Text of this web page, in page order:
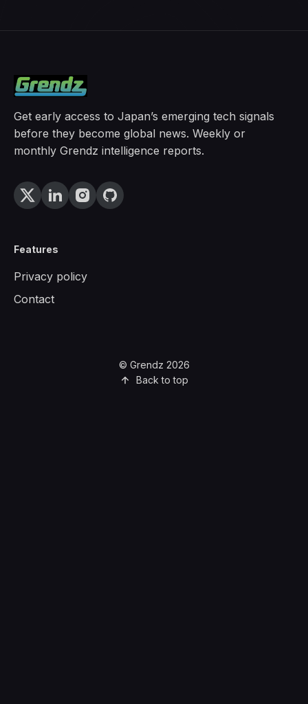
Get early access to Japan’s emerging tech signals
before they become global news. Weekly or
monthly Grendz intelligence reports.
Features
Privacy policy
Contact
© Grendz 2026
Back to top